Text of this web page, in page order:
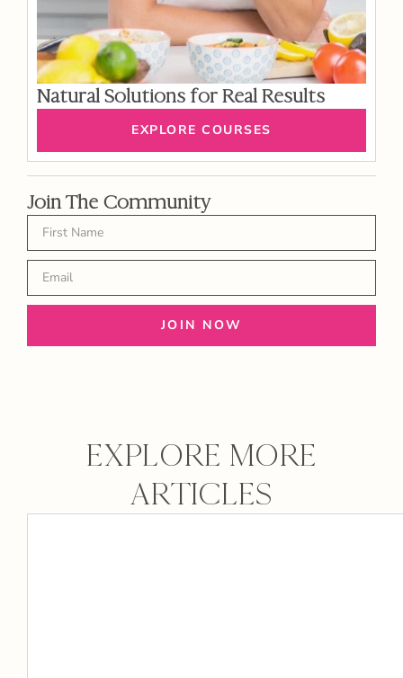
Natural Solutions for Real Results
EXPLORE COURSES
Join The Community
JOIN NOW
EXPLORE MORE
ARTICLES